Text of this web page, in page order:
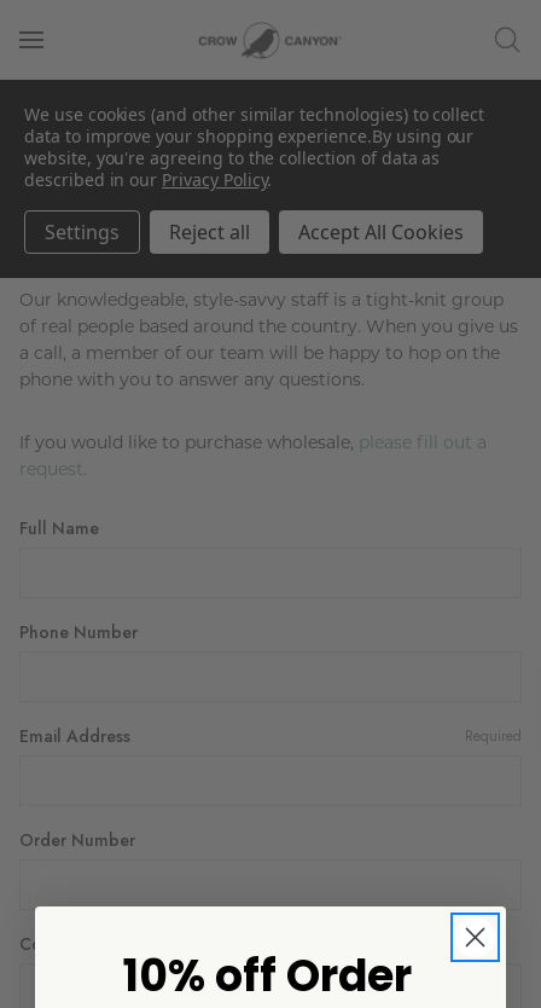
Contact Us
Wholesale or customer-service-specific
questions?
Our knowledgeable, style-savvy staff is a tight-knit group
of real people based around the country. When you give us
a call, a member of our team will be happy to hop on the
phone with you to answer any questions.
If you would like to purchase wholesale, please fill out a
request.
Full Name
Phone Number
Email Address Required
Order Number
Company Name
We use cookies (and other similar technologies) to collect
data to improve your shopping experience.By using our
website, you're agreeing to the collection of data as
described in our Privacy Policy.
Settings Reject all Accept All Cookies
10% off Order